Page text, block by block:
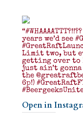
years we’d see
Limit two, but
getting over to
just ain’t
the
6p!)
Open in